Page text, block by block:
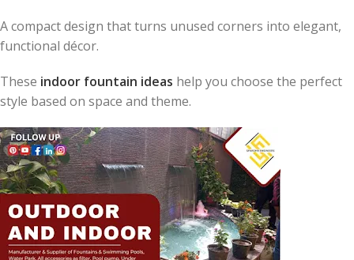
A compact design that turns unused corners into elegant,
functional décor.
These indoor fountain ideas help you choose the perfect
style based on space and theme.